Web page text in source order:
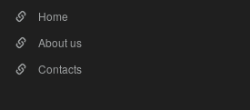
Home
About us
Contacts